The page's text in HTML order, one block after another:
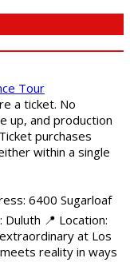
Tour
a ticket. No
up, and production
purchases
within a single
6400 Sugarloaf
Duluth 📍 Location:
at Los
reality in ways